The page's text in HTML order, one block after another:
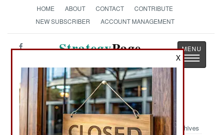
HOME ABOUT CONTACT
CONTRIBUTE
NEW SUBSCRIBER
ACCOUNT MANAGEMENT
StrategyPage
Toggle
Military Photo: Long Way Down
Archives
X